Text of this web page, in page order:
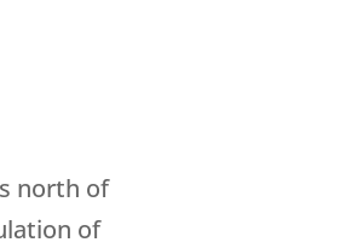
north of
of